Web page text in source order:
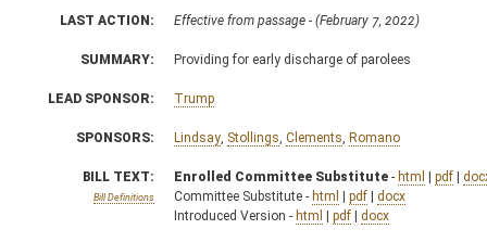
LAST ACTION: Effective from passage - (February 7, 2022)
SUMMARY: Providing for early discharge of parolees
LEAD SPONSOR: Trump
SPONSORS: Lindsay Stollings Clements Romano
BILL TEXT:
Bill Definitions
Enrolled Committee Substitute - html | pdf |
Committee Substitute - html | pdf | docx
Introduced Version - html | pdf | docx